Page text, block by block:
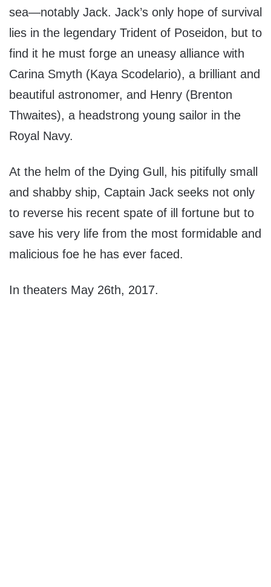
sea—notably Jack. Jack’s only hope of survival
lies in the legendary Trident of Poseidon, but to
find it he must forge an uneasy alliance with
Carina Smyth (Kaya Scodelario), a brilliant and
beautiful astronomer, and Henry (Brenton
Thwaites), a headstrong young sailor in the
Royal Navy.
At the helm of the Dying Gull, his pitifully small
and shabby ship, Captain Jack seeks not only
to reverse his recent spate of ill fortune but to
save his very life from the most formidable and
malicious foe he has ever faced.
In theaters May 26th, 2017.